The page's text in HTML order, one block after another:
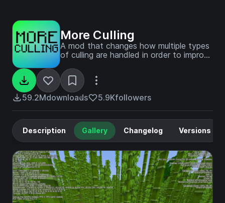
More Culling
A mod that changes how multiple types
of culling are handled in order to improve
59.2Mdownloads 5.9Kfollowers
Description Gallery Changelog Versions